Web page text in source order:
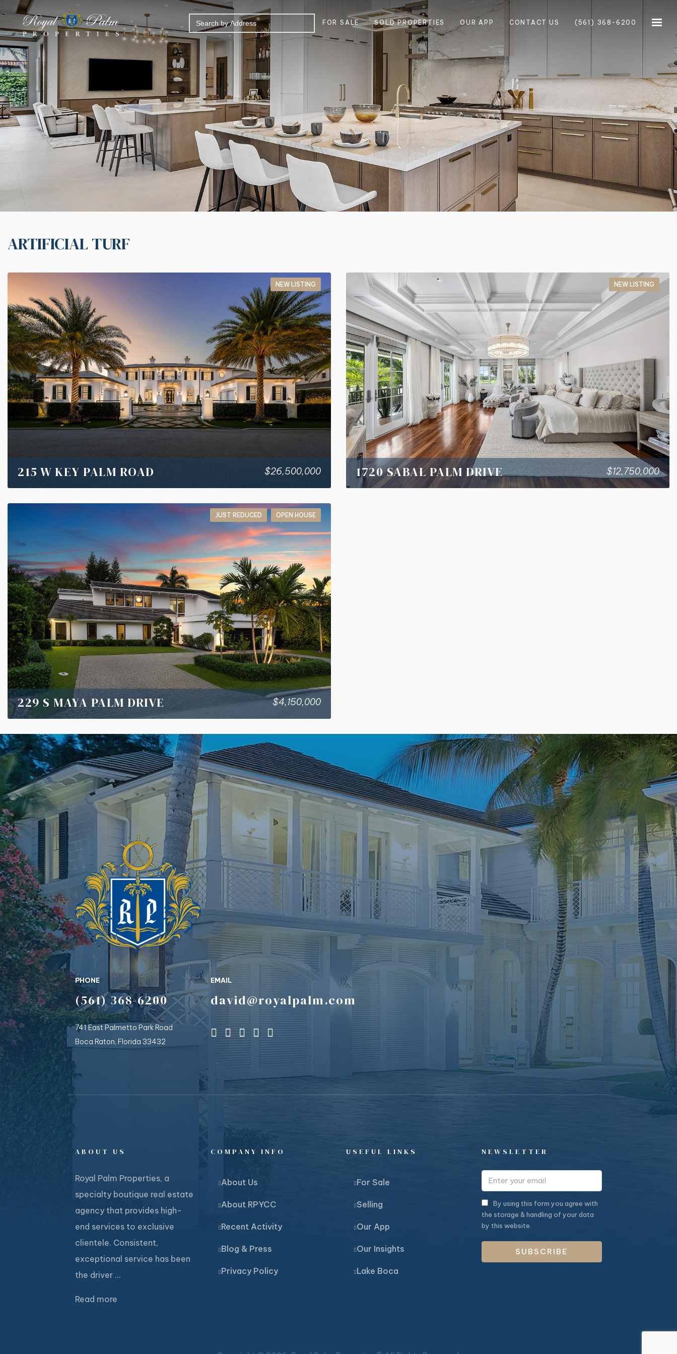
SEARCH
FOR:
FOR SALE SOLD PROPERTIES OUR APP CONTACT US (561) 368-6200
ARTIFICIAL TURF
NEW LISTING
215 W KEY PALM ROAD $26,500,000
NEW LISTING
1720 SABAL PALM DRIVE $12,750,000
JUST REDUCED OPEN HOUSE
229 S MAYA PALM DRIVE $4,150,000
PHONE
(561) 368-6200
741 East Palmetto Park Road
Boca Raton, Florida 33432
EMAIL
david@royalpalm.com
ABOUT US
Royal Palm Properties, a
specialty boutique real estate
agency that provides high-
end services to exclusive
clientele. Consistent,
exceptional service has been
the driver ...
Read more
COMPANY INFO
About Us
About RPYCC
Recent Activity
Blog & Press
Privacy Policy
USEFUL LINKS
For Sale
Selling
Our App
Our Insights
Lake Boca
NEWSLETTER
By using this form you agree with
the storage & handling of your data
by this website.
SUBSCRIBE
×
×